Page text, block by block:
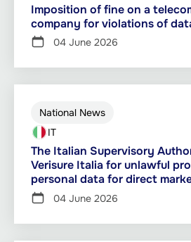
Imposition of fine on a
company for violations of
04 June 2026
National News
IT
The Italian Supervisory
Verisure Italia for unlawful
personal data for direct
04 June 2026